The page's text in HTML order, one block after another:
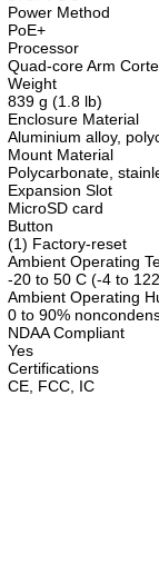
Power Method
PoE+
Processor
Quad-core Arm
Weight
839 g (1.8 lb)
Enclosure Material
Aluminium alloy,
Mount Material
Polycarbonate,
Expansion Slot
MicroSD card
Button
(1) Factory-reset
Ambient Operating
-20 to 50 C (-4 to
Ambient Operating
0 to 90%
NDAA Compliant
Yes
Certifications
CE, FCC, IC